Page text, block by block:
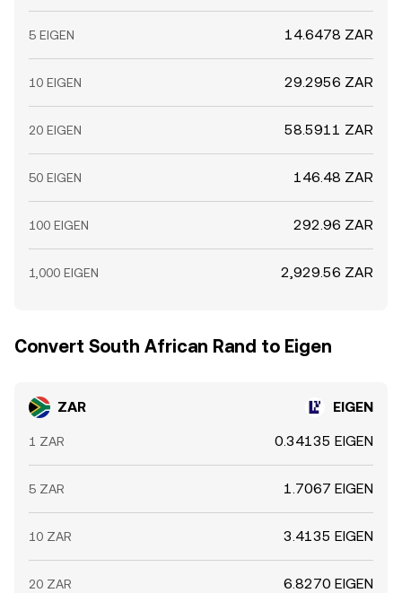
5 EIGEN 14.6478 ZAR
10 EIGEN 29.2956 ZAR
20 EIGEN 58.5911 ZAR
50 EIGEN 146.48 ZAR
100 EIGEN 292.96 ZAR
1,000 EIGEN 2,929.56 ZAR
Convert South African Rand to Eigen
ZAR EIGEN
1 ZAR 0.34135 EIGEN
5 ZAR 1.7067 EIGEN
10 ZAR 3.4135 EIGEN
20 ZAR 6.8270 EIGEN